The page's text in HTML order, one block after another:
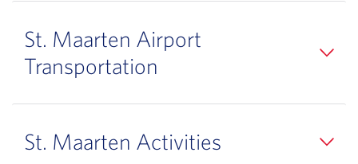
St. Maarten Airport
Transportation
St. Maarten Activities